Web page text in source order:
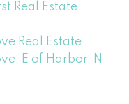
Real Estate
Real Estate
E of Harbor, N